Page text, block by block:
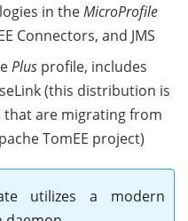
in theMicroProfile
Connectors, and JMS
Plus profile, includes
(this distribution is
are migrating from
TomEE project)
utilizes a modern